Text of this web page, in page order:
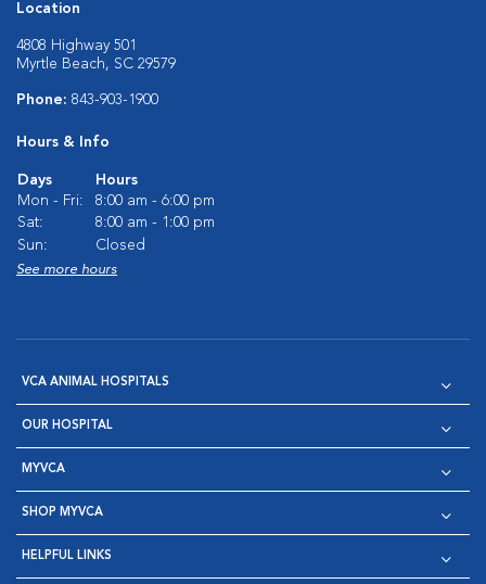
Location
4808 Highway 501
Myrtle Beach, SC 29579
Phone: 843-903-1900
Hours & Info
Days
Hours
Mon - Fri:
8:00 am - 6:00 pm
Sat:
8:00 am - 1:00 pm
Sun:
Closed
See more hours
VCA ANIMAL HOSPITALS
OUR HOSPITAL
MYVCA
SHOP MYVCA
HELPFUL LINKS